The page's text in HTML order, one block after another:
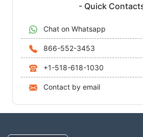
- Quick
Chat on Whatsapp
866-552-3453
+1-518-618-1030
Contact by email